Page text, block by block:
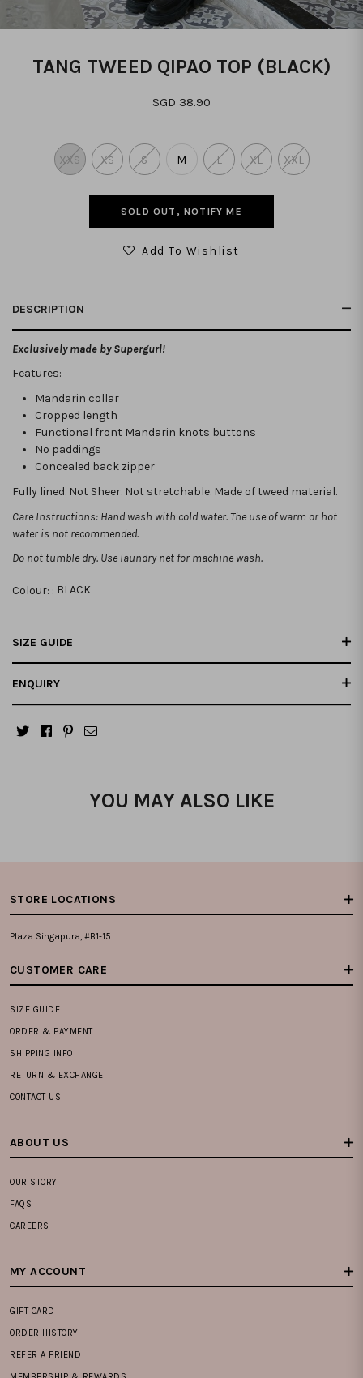
TANG TWEED QIPAO TOP (BLACK)
SGD 38.90
XXS XS S M L XL XXL
SOLD OUT, NOTIFY ME
Add To Wishlist
DESCRIPTION
Exclusively made by Supergurl!
Features:
Mandarin collar
Cropped length
Functional front Mandarin knots buttons
No paddings
Concealed back zipper
Fully lined. Not Sheer. Not stretchable. Made of tweed material.
Care Instructions: Hand wash with cold water. The use of warm or hot
water is not recommended.
Do not tumble dry. Use laundry net for machine wash.
Colour: : BLACK
SIZE GUIDE
ENQUIRY
YOU MAY ALSO LIKE
STORE LOCATIONS
Plaza Singapura, #B1-15
CUSTOMER CARE
SIZE GUIDE
ORDER & PAYMENT
SHIPPING INFO
RETURN & EXCHANGE
CONTACT US
ABOUT US
OUR STORY
FAQS
CAREERS
MY ACCOUNT
GIFT CARD
ORDER HISTORY
REFER A FRIEND